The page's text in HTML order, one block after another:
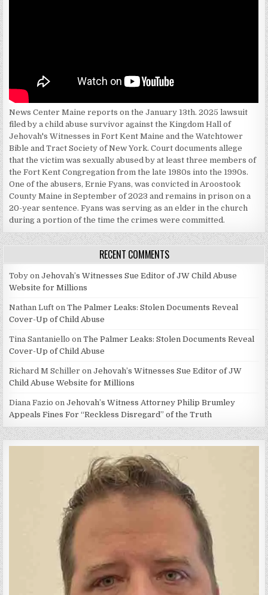
News Center Maine reports on the January 13th. 2025 lawsuit
filed by a child abuse survivor against the Kingdom Hall of
Jehovah's Witnesses in Fort Kent Maine and the Watchtower
Bible and Tract Society of New York. Court documents allege
that the victim was sexually abused by at least three members of
the Fort Kent Congregation from the late 1980s into the 1990s.
One of the abusers, Ernie Fyans, was convicted in Aroostook
County Maine in September of 2023 and remains in prison on a
20-year sentence. Fyans was serving as an elder in the church
during a portion of the time the crimes were committed.
RECENT COMMENTS
Toby onJehovah’s Witnesses Sue Editor of JW Child Abuse
Website for Millions
Nathan Luft onThe Palmer Leaks: Stolen Documents Reveal
Cover-Up of Child Abuse
Tina Santaniello onThe Palmer Leaks: Stolen Documents Reveal
Cover-Up of Child Abuse
Richard M Schiller onJehovah’s Witnesses Sue Editor of JW
Child Abuse Website for Millions
Diana Fazio onJehovah’s Witness Attorney Philip Brumley
Appeals Fines For “Reckless Disregard” of the Truth